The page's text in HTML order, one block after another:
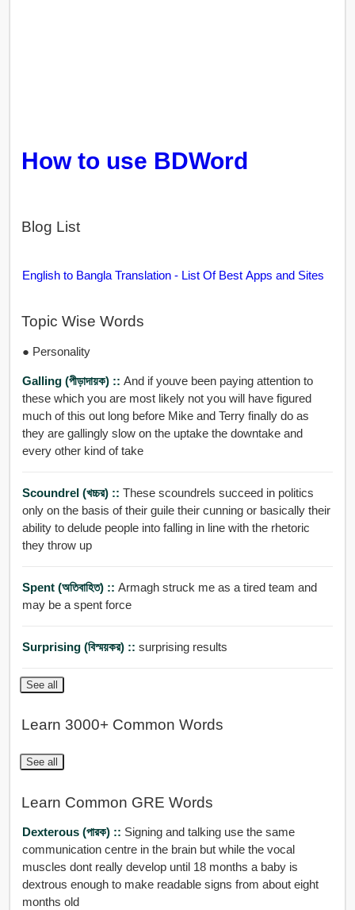
How to use BDWord
Blog List
English to Bangla Translation - List Of Best Apps and Sites
Topic Wise Words
● Personality
Galling (পীড়াদায়ক) :: And if youve been paying attention to
these which you are most likely not you will have figured
much of this out long before Mike and Terry finally do as
they are gallingly slow on the uptake the downtake and
every other kind of take
Scoundrel (খচ্চর) :: These scoundrels succeed in politics
only on the basis of their guile their cunning or basically their
ability to delude people into falling in line with the rhetoric
they throw up
Spent (অতিবাহিত) :: Armagh struck me as a tired team and
may be a spent force
Surprising (বিস্ময়কর) :: surprising results
See all
Learn 3000+ Common Words
See all
Learn Common GRE Words
Dexterous (পারক) :: Signing and talking use the same
communication centre in the brain but while the vocal
muscles dont really develop until 18 months a baby is
dextrous enough to make readable signs from about eight
months old